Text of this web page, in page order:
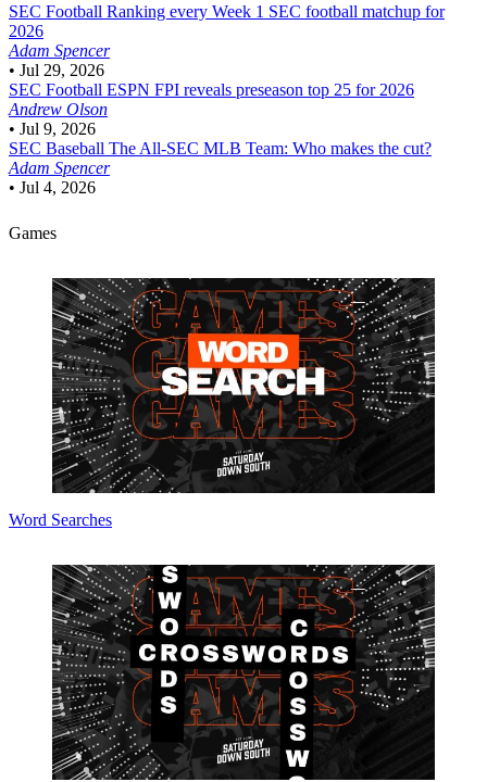
SEC Football Ranking every Week 1 SEC football matchup for
2026
Adam Spencer
• Jul 29, 2026
SEC Football ESPN FPI reveals preseason top 25 for 2026
Andrew Olson
• Jul 9, 2026
SEC Baseball The All-SEC MLB Team: Who makes the cut?
Adam Spencer
• Jul 4, 2026
Games
Word Searches